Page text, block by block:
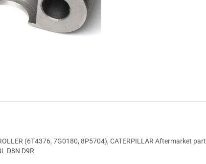
(6T4376, 7G0180, 8P5704), CATERPILLAR Aftermarket part
D8N D9R